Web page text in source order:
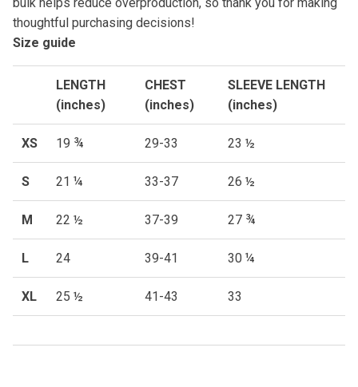
thoughtful purchasing decisions!
Size guide
LENGTH
(inches)
CHEST
(inches)
SLEEVE LENGTH
(inches)
XS 19 ¾ 29-33 23 ½
S 21 ¼ 33-37 26 ½
M 22 ½ 37-39 27 ¾
L 24 39-41 30 ¼
XL 25 ½ 41-43 33